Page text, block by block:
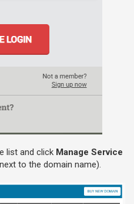
list and click Manage Service
to the domain name).